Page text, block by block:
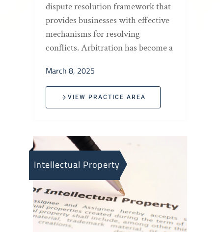
dispute resolution framework that
provides businesses with effective
mechanisms for resolving
conflicts. Arbitration has become a
March 8, 2025
VIEW PRACTICE AREA
Intellectual Property